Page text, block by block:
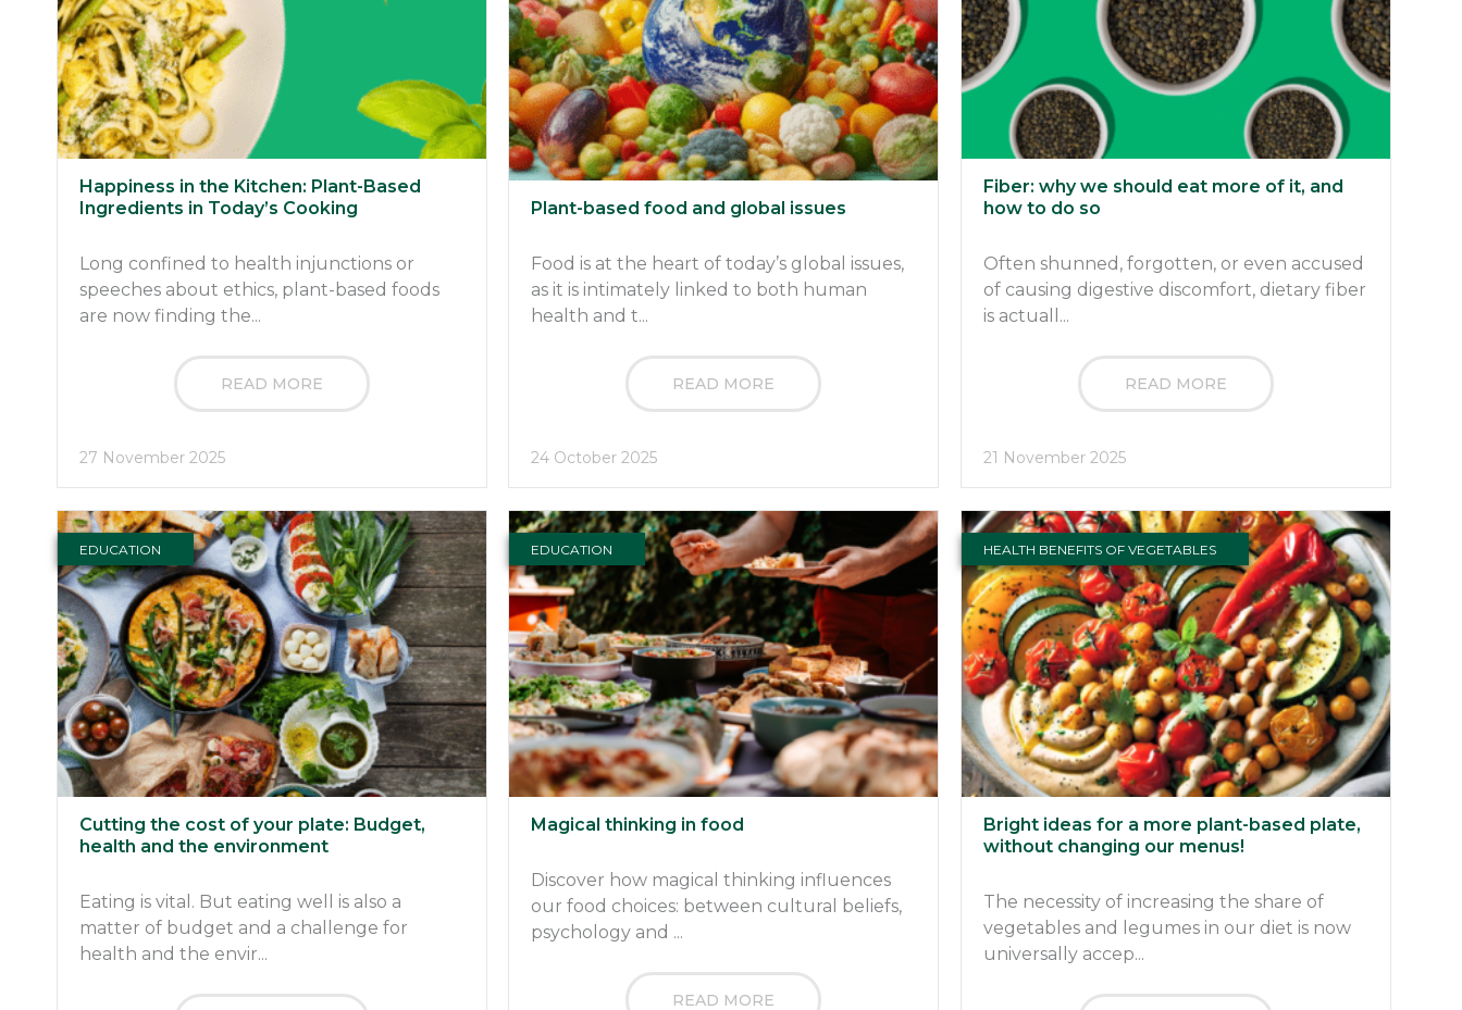
Happiness in the Kitchen: Plant-Based
Ingredients in Today’s Cooking
Long confined to health injunctions or
speeches about ethics, plant-based foods
are now finding the...
READ MORE
27 November 2025
Fiber: why we should eat more of it, and
how to do so
Often shunned, forgotten, or even accused
of causing digestive discomfort, dietary fiber
is actuall...
READ MORE
21 November 2025
Plant-based food and global issues
Food is at the heart of today’s global issues,
as it is intimately linked to both human
health and t...
READ MORE
24 October 2025
EDUCATION
Cutting the cost of your plate: Budget,
health and the environment
Eating is vital. But eating well is also a
matter of budget and a challenge for
health and the envir...
EDUCATION
Magical thinking in food
Discover how magical thinking influences
our food choices: between cultural beliefs,
psychology and ...
READ MORE
HEALTH BENEFITS OF VEGETABLES
Bright ideas for a more plant-based plate,
without changing our menus!
The necessity of increasing the share of
vegetables and legumes in our diet is now
universally accep...